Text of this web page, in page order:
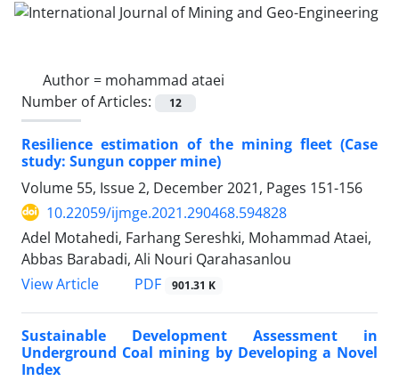
Author = mohammad ataei
Number of Articles:
12
Resilience estimation of the mining fleet (Case
study: Sungun copper mine)
Volume 55, Issue 2, December 2021, Pages 151-156
10.22059/ijmge.2021.290468.594828
Adel Motahedi, Farhang Sereshki, Mohammad Ataei,
Abbas Barabadi, Ali Nouri Qarahasanlou
View Article
PDF 901.31 K
Sustainable Development Assessment in
Underground Coal mining by Developing a Novel
Index